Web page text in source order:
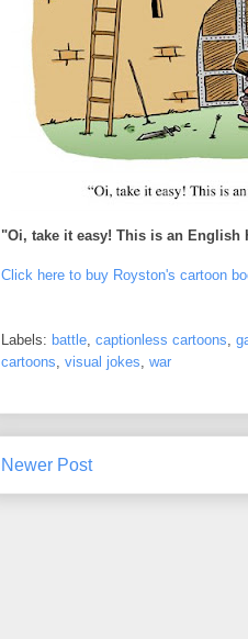
"Oi, take it easy! This is an English
Click here to buy Royston's cartoon
Labels: battle, captionless cartoons
cartoons visual jokes war
Newer Post